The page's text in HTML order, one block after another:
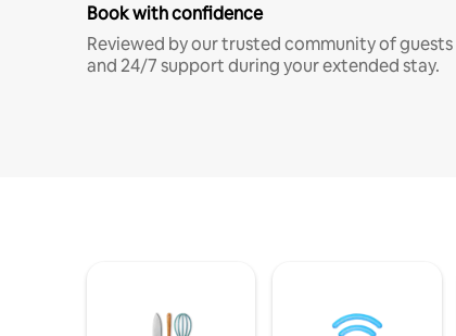
Book with confidence
Reviewed by our trusted community of guests
and 24/7 support during your extended stay.